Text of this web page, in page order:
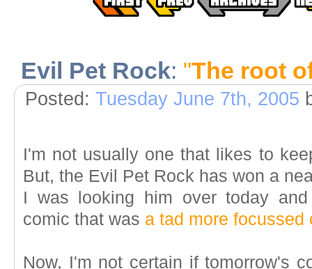
Evil Pet Rock: "The root
Posted: Tuesday June 7th, 2005
I'm not usually one that likes to
But, the Evil Pet Rock has won a
I was looking him over today
comic that was a tad more
Now, I'm not certain if tomorrow's